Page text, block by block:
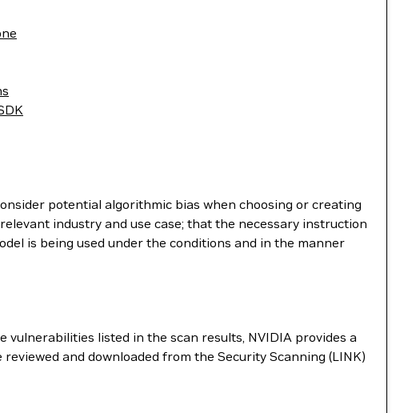
potential algorithmic bias when choosing or creating
industry and use case; that the necessary instruction
is being used under the conditions and in the manner
vulnerabilities listed in the scan results, NVIDIA provides a
and downloaded from the Security Scanning (LINK)